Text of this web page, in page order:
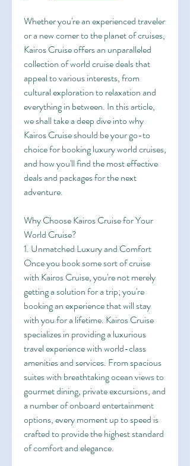
Whether you're an experienced traveler
or a new comer to the planet of cruises,
Kairos Cruise offers an unparalleled
collection of world cruise deals that
appeal to various interests, from
cultural exploration to relaxation and
everything in between. In this article,
we shall take a deep dive into why
Kairos Cruise should be your go-to
choice for booking luxury world cruises,
and how you'll find the most effective
deals and packages for the next
adventure.
Why Choose Kairos Cruise for Your
World Cruise?
1. Unmatched Luxury and Comfort
Once you book some sort of cruise
with Kairos Cruise, you're not merely
getting a solution for a trip; you're
booking an experience that will stay
with you for a lifetime. Kairos Cruise
specializes in providing a luxurious
travel experience with world-class
amenities and services. From spacious
suites with breathtaking ocean views to
gourmet dining, private excursions, and
a number of onboard entertainment
options, every moment up to speed is
crafted to provide the highest standard
of comfort and elegance.